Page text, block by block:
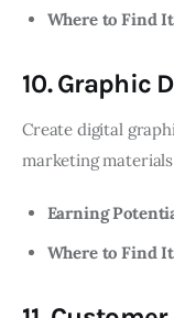
Where to Find It
10. Graphic
Create digital
marketing
Earning
Where to Find It